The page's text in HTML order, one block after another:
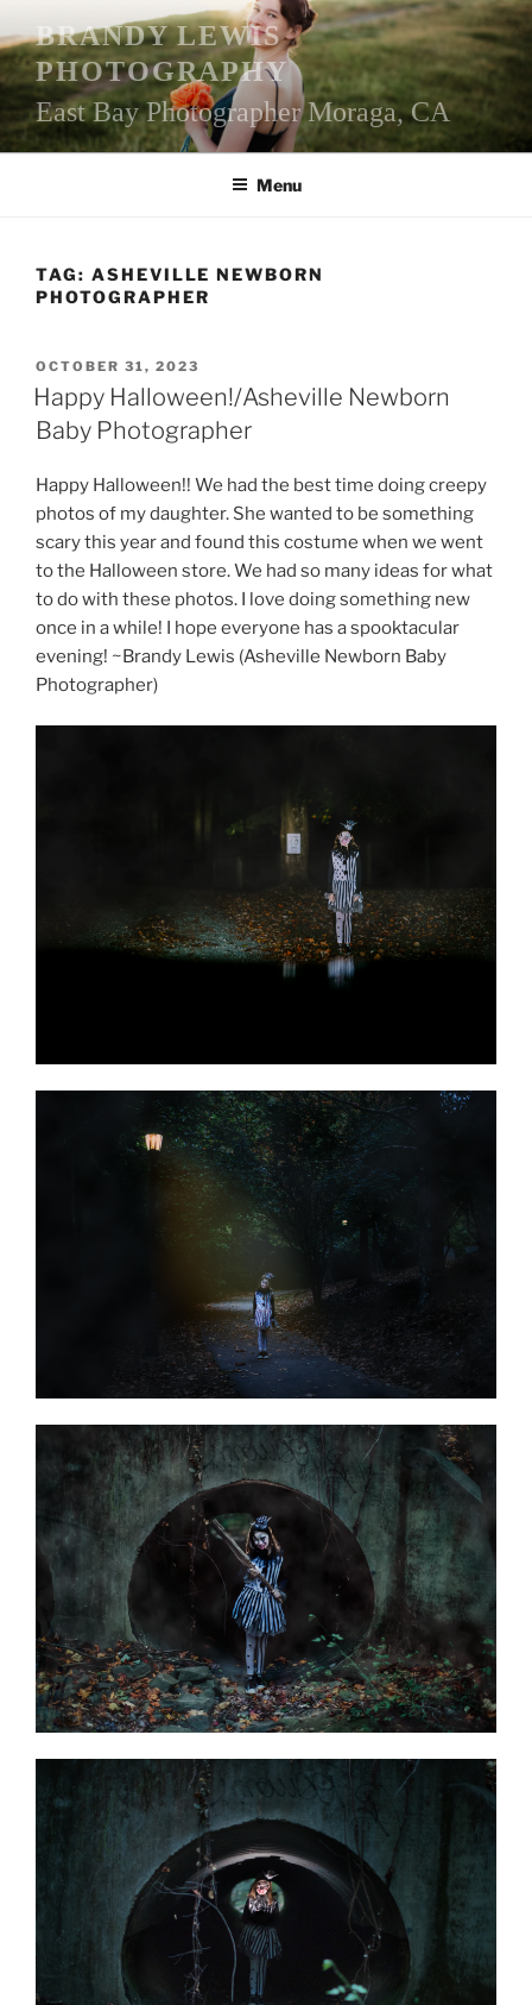
to
content
BRANDY LEWIS
PHOTOGRAPHY
East Bay Photographer Moraga, CA
Menu
TAG: ASHEVILLE NEWBORN
PHOTOGRAPHER
POSTED
ON
OCTOBER 31, 2023
Happy Halloween!/Asheville Newborn
Baby Photographer
Happy Halloween!! We had the best time doing creepy
photos of my daughter. She wanted to be something
scary this year and found this costume when we went
to the Halloween store. We had so many ideas for what
to do with these photos. I love doing something new
once in a while! I hope everyone has a spooktacular
evening! ~Brandy Lewis (Asheville Newborn Baby
Photographer)